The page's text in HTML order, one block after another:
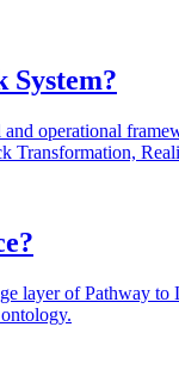
and operational
Transformation,
layer of Pathway